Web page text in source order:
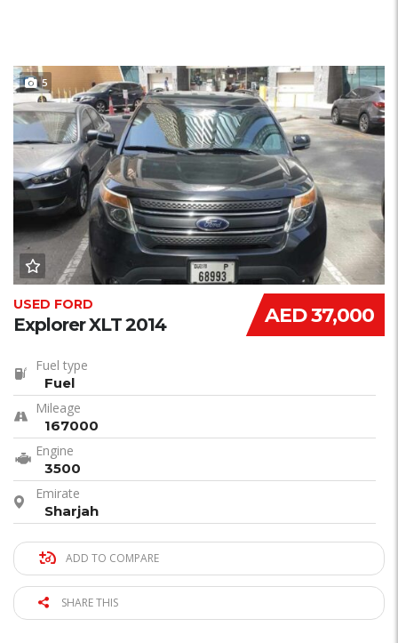
5
AED 37,000
USED FORD
Explorer XLT 2014
Fuel type
Fuel
Mileage
167000
Engine
3500
Emirate
Sharjah
ADD TO COMPARE
SHARE THIS